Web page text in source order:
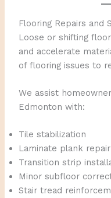
Flooring Repairs and
Loose or shifting
and accelerate
of flooring issues to
We assist
Edmonton with:
Tile stabilization
Laminate plank repair
Transition strip
Minor subfloor
Stair tread